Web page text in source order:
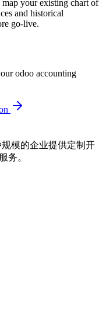
map your existing chart of
and historical
go-live.
odoo accounting
模的企业提供定制开
务。